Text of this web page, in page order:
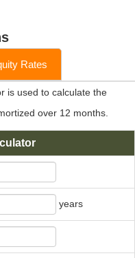
Rates
is used to calculate the
over 12 months.
years